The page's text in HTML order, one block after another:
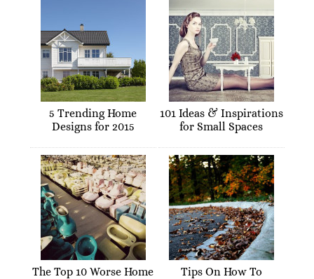
5 Trending Home
Designs for 2015
101 Ideas & Inspirations
for Small Spaces
The Top 10 Worse Home
Tips On How To